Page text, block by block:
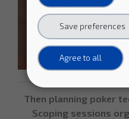
Then planning poker
Scoping sessions
Save preferences
Agree to all